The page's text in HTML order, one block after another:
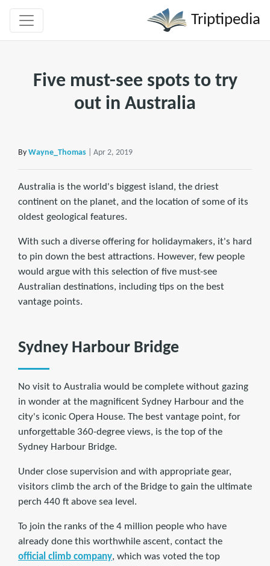
Triptipedia
Five must-see spots to try
out in Australia
By Wayne_Thomas | Apr 2, 2019
Australia is the world's biggest island, the driest
continent on the planet, and the location of some of its
oldest geological features.
With such a diverse offering for holidaymakers, it's hard
to pin down the best attractions. However, few people
would argue with this selection of five must-see
Australian destinations, including tips on the best
vantage points.
Sydney Harbour Bridge
No visit to Australia would be complete without gazing
in wonder at the magnificent Sydney Harbour and the
city's iconic Opera House. The best vantage point, for
unforgettable 360-degree views, is the top of the
Sydney Harbour Bridge.
Under close supervision and with appropriate gear,
visitors climb the arch of the Bridge to gain the ultimate
perch 440 ft above sea level.
To join the ranks of the 4 million people who have
already done this worthwhile ascent, contact the
official climb company, which was voted the top